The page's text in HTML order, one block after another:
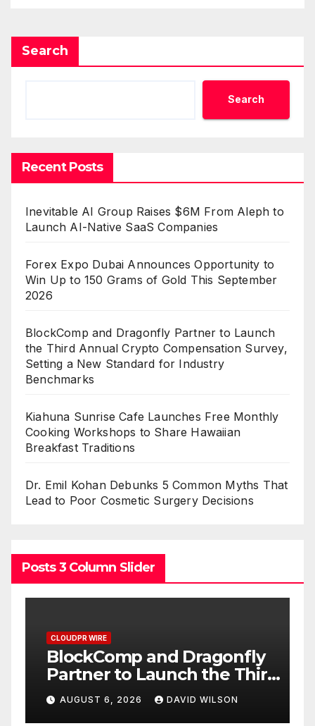
Search
Search
Recent Posts
Inevitable AI Group Raises $6M From Aleph to
Launch AI-Native SaaS Companies
Forex Expo Dubai Announces Opportunity to
Win Up to 150 Grams of Gold This September
2026
BlockComp and Dragonfly Partner to Launch
the Third Annual Crypto Compensation Survey,
Setting a New Standard for Industry
Benchmarks
Kiahuna Sunrise Cafe Launches Free Monthly
Cooking Workshops to Share Hawaiian
Breakfast Traditions
Dr. Emil Kohan Debunks 5 Common Myths That
Lead to Poor Cosmetic Surgery Decisions
Posts 3 Column Slider
CLOUDPR WIRE
BlockComp and Dragonfly
Partner to Launch the Third
Annual Crypto
Compensation Survey,
AUGUST 6, 2026 DAVID WILSON